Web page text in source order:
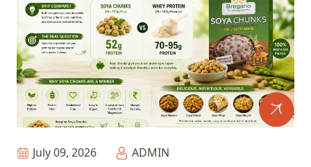
July 09, 2026
ADMIN